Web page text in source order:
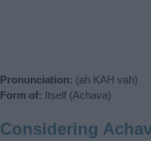
Pronunciation: (ah KAH vah)
Form of: Itself (Achava)
Considering